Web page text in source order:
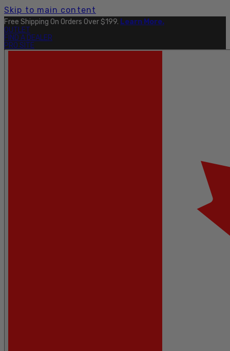
Skip to main content
Free Shipping On Orders Over $199. Learn More.
OUTLET
FIND A DEALER
PRO SITE